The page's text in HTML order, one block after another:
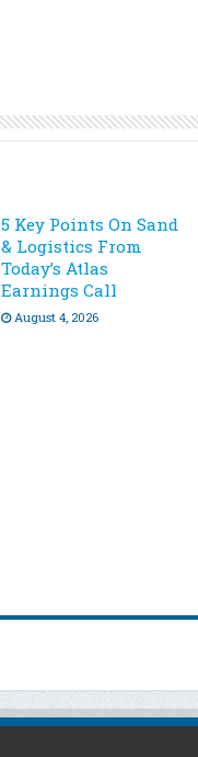
5 Key Points On Sand
& Logistics From
Today’s Atlas
Earnings Call
August 4, 2026